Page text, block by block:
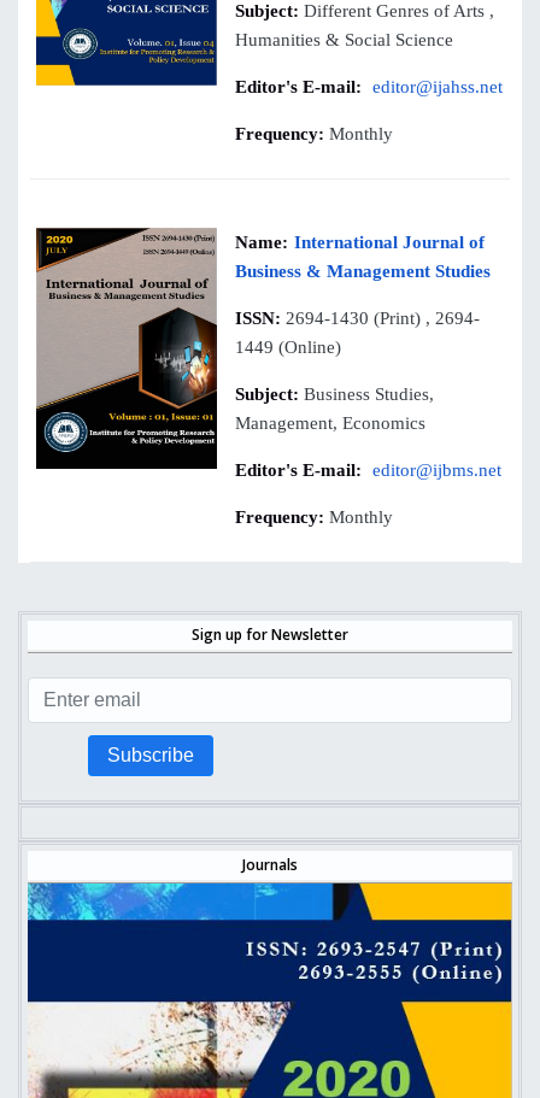
Subject: Different Genres of Arts ,
Humanities & Social Science
Editor's E-mail: editor@ijahss.net
Frequency: Monthly
Name: International Journal of
Business & Management Studies
ISSN: 2694-1430 (Print) , 2694-
1449 (Online)
Subject: Business Studies,
Management, Economics
Editor's E-mail: editor@ijbms.net
Frequency: Monthly
Sign up for Newsletter
Subscribe
Journals